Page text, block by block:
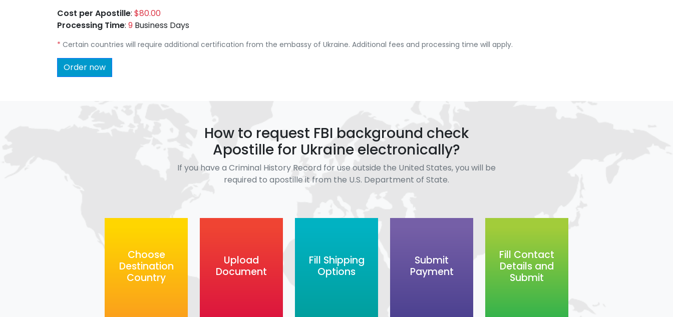
Cost per Apostille: $80.00
Processing Time: 9 Business Days
* Certain countries will require additional certification from the embassy of Ukraine. Additional fees and processing time will apply.
Order now
How to request FBI background check
Apostille for Ukraine electronically?
If you have a Criminal History Record for use outside the United States, you will be
required to apostille it from the U.S. Department of State.
Choose
Destination
Country
Upload
Document
Fill Shipping
Options
Submit
Payment
Fill Contact
Details and
Submit